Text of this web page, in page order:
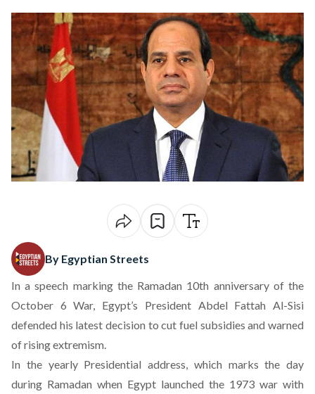
By Egyptian Streets
In a speech marking the Ramadan 10th anniversary of the
October 6 War, Egypt’s President Abdel Fattah Al-Sisi
defended his latest decision to cut fuel subsidies and warned
of rising extremism.
In the yearly Presidential address, which marks the day
during Ramadan when Egypt launched the 1973 war with